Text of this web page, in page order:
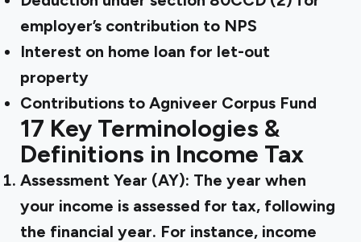
employer’s contribution to NPS
Interest on home loan for let-out
property
Contributions to Agniveer Corpus Fund
17 Key Terminologies &
Definitions in Income Tax
Assessment Year (AY): The year when
your income is assessed for tax, following
the financial year. For instance, income